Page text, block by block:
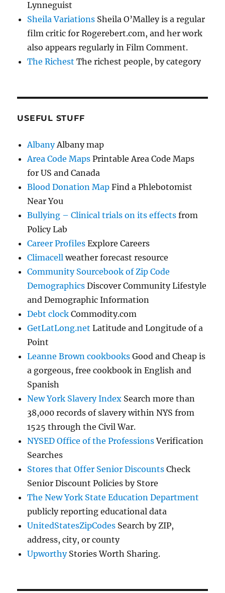
Lynneguist
Sheila Variations Sheila O’Malley is a regular
film critic for Rogerebert.com, and her work
also appears regularly in Film Comment.
The Richest The richest people, by category
USEFUL STUFF
AlbanyAlbany map
Area Code Maps Printable Area Code Maps
for US and Canada
Blood Donation Map Find a Phlebotomist
Near You
Bullying – Clinical trials on its effects from
Policy Lab
Career Profiles Explore Careers
Climacell weather forecast resource
Community Sourcebook of Zip Code
Demographics Discover Community Lifestyle
and Demographic Information
Debt clock Commodity.com
GetLatLong.net Latitude and Longitude of a
Point
Leanne Brown cookbooks Good and Cheap is
a gorgeous, free cookbook in English and
Spanish
New York Slavery Index Search more than
38,000 records of slavery within NYS from
1525 through the Civil War.
NYSED Office of the ProfessionsVerification
Searches
Stores that Offer Senior Discounts Check
Senior Discount Policies by Store
The New York State Education Department
publicly reporting educational data
UnitedStatesZipCodes Search by ZIP,
address, city, or county
UpworthyStories Worth Sharing.